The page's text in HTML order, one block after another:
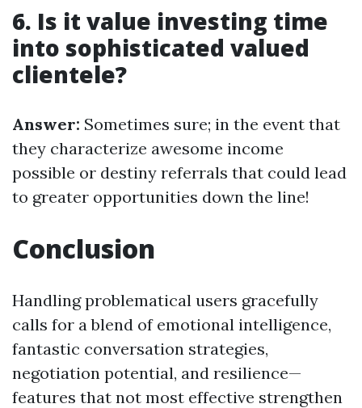
6. Is it value investing time
into sophisticated valued
clientele?
Answer: Sometimes sure; in the event that
they characterize awesome income
possible or destiny referrals that could lead
to greater opportunities down the line!
Conclusion
Handling problematical users gracefully
calls for a blend of emotional intelligence,
fantastic conversation strategies,
negotiation potential, and resilience—
features that not most effective strengthen